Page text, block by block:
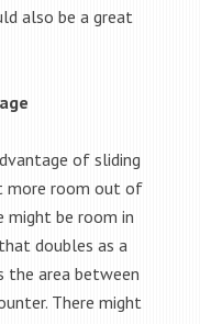
also be a great
of sliding
more room out of
might be room in
doubles as a
the area between
There might